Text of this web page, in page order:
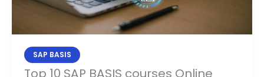
SAP BASIS
Top 10 SAP BASIS courses Online
Online